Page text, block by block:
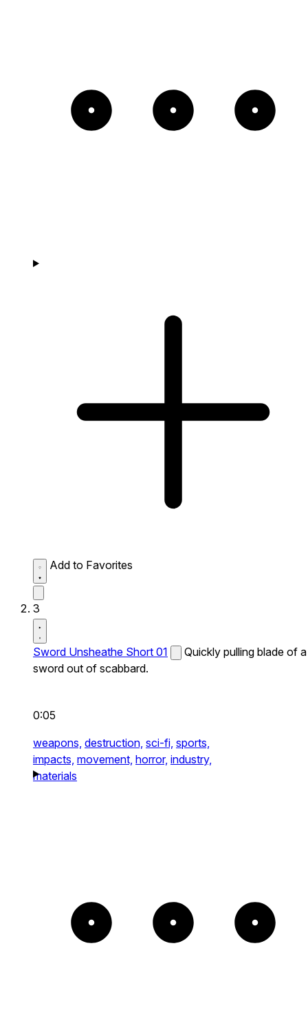
Add to Favorites
3
Sword Unsheathe Short 01
Quickly pulling blade of a
sword out of scabbard.
0:05
weapons, destruction, sci-fi, sports,
impacts, movement, horror, industry,
materials